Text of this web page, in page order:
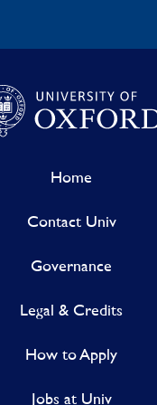
Home
Contact Univ
Governance
Legal & Credits
How to Apply
Jobs at Univ